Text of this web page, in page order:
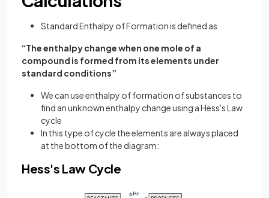
Standard Enthalpy of Formation is defined as
“The enthalpy change when one mole of a
compound is formed from its elements under
standard conditions”
We can use enthalpy of formation of substances to
find an unknown enthalpy change using a Hess's Law
cycle
In this type of cycle the elements are always placed
at the bottom of the diagram:
Hess's Law Cycle